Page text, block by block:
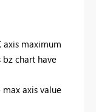
axis maximum
bz chart have
axis value